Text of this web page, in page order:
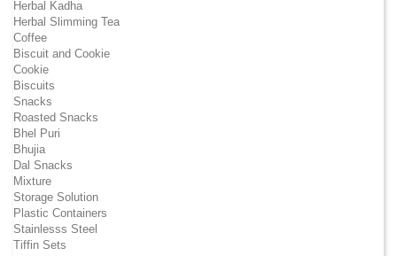
Herbal Kadha
Herbal Slimming Tea
Coffee
Biscuit and Cookie
Cookie
Biscuits
Snacks
Roasted Snacks
Bhel Puri
Bhujia
Dal Snacks
Mixture
Storage Solution
Plastic Containers
Stainlesss Steel
Tiffin Sets